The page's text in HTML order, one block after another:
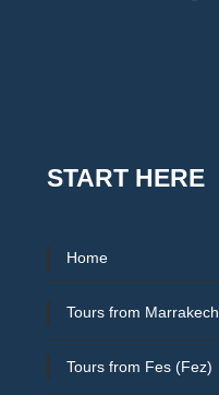
START HERE
Home
Tours from Marrakech
Tours from Fes (Fez)